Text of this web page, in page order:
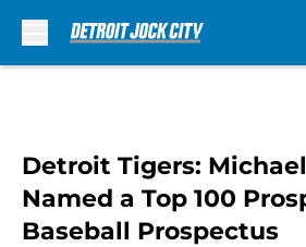
Detroit Tigers:
Named a Top 100
Baseball Prospectus